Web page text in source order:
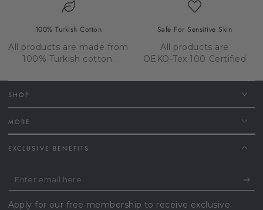
100% Turkish Cotton
All products are made from
100% Turkish cotton.
Safe For Sensitive Skin
All products are
OEKO-Tex 100 Certified
SHOP
MORE
EXCLUSIVE BENEFITS
Enter
email
Apply for our free membership to receive exclusive